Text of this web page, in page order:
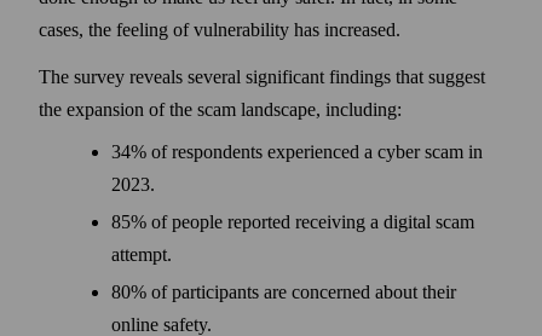
cases, the feeling of vulnerability has increased.
The survey reveals several significant findings that suggest
the expansion of the scam landscape, including:
34% of respondents experienced a cyber scam in
2023.
85% of people reported receiving a digital scam
attempt.
80% of participants are concerned about their
online safety.